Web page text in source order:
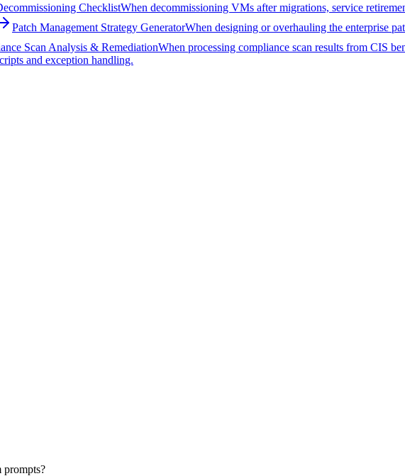
ChecklistWhen decommissioning VMs after migrations, service
Patch Management Strategy GeneratorWhen designing or overhauling the enterprise
Scan Analysis & RemediationWhen processing compliance scan results from CIS
and exception handling.
prompts?